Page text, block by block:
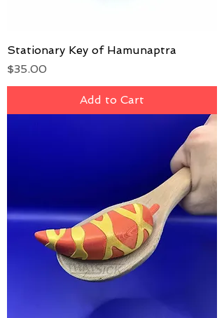
Stationary Key of Hamunaptra
Price
$35.00
Add to Cart